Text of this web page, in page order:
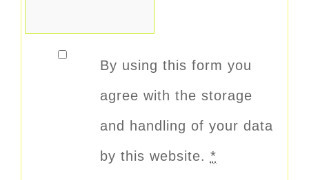
By using this form you
agree with the storage
and handling of your data
by this website. *